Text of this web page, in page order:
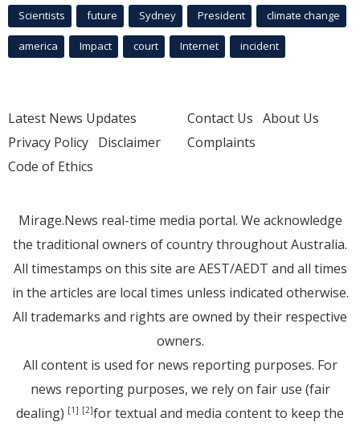
Scientists future Sydney President climate change
america Impact court Internet incident
Latest News Updates
Privacy Policy Disclaimer
Code of Ethics
Contact Us About Us
Complaints
Mirage.News real-time media portal. We acknowledge
the traditional owners of country throughout Australia.
All timestamps on this site are AEST/AEDT and all times
in the articles are local times unless indicated otherwise.
All trademarks and rights are owned by their respective
owners.
All content is used for news reporting purposes. For
news reporting purposes, we rely on fair use (fair
dealing) [1] [2]for textual and media content to keep the